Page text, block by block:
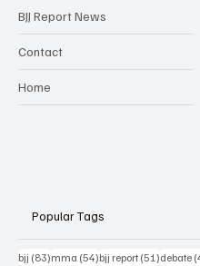
BJJ Report News
Contact
Home
Popular Tags
bjj (83)83 posts
mma (54)54 posts
bjj report (51)51 posts
debate